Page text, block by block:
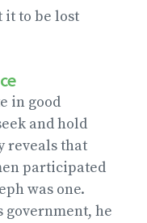
to be lost
in good
and hold
reveals that
participated
was one.
government, he